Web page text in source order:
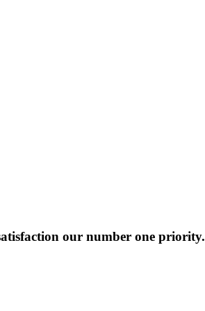
our number one priority.